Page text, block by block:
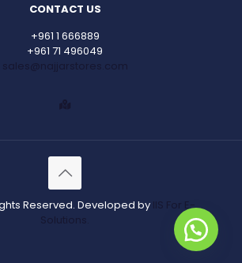
CONTACT US
+961 1 666889
+961 71 496049
sales@najjarstores.com
Reserved. Developed by IIS For E-
Solutions.